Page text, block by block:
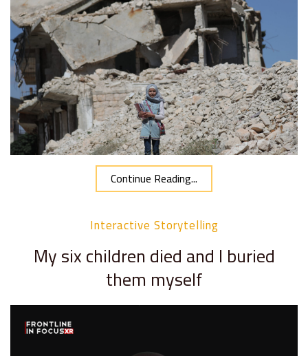
Continue Reading...
Interactive Storytelling
My six children died and I buried
them myself